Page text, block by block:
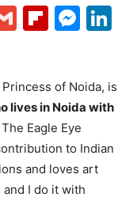
Gmail
of Noida, is
lives in Noida with
Eagle Eye
to Indian
and loves art
and I do it with